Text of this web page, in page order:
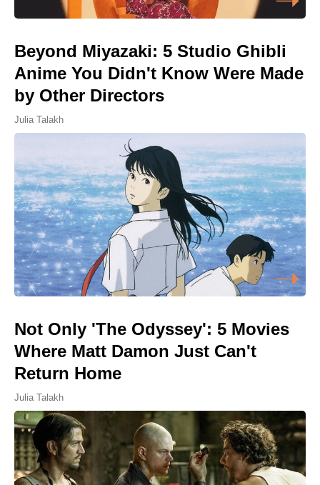
Beyond Miyazaki: 5 Studio Ghibli
Anime You Didn't Know Were Made
by Other Directors
Julia Talakh
Not Only 'The Odyssey': 5 Movies
Where Matt Damon Just Can't
Return Home
Julia Talakh